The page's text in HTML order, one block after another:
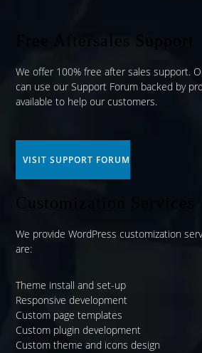
Free Aftersales Support
We offer 100% free after sales support.
can use ourSupport Forum backed by
available to help our customers.
VISIT SUPPORT FORUM
Customization Services
We provide WordPress customization
are:
Theme install and set-up
Responsive development
Custom page templates
Custom plugin development
Custom theme and icons design